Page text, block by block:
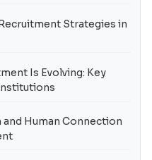
Strategies in
Is Evolving: Key
Human Connection